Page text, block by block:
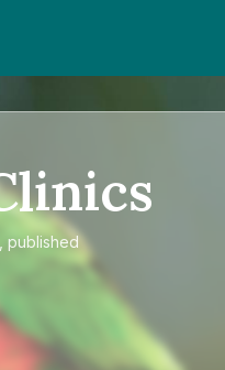
published